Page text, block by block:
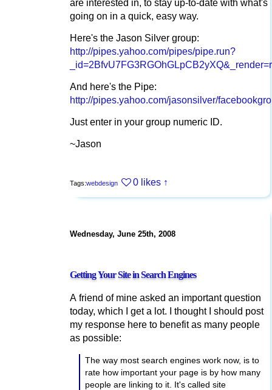
are interested in, to stay up-to-date with what's
going on in a quick, easy way.
Here's the Jason Silver group:
http://pipes.yahoo.com/pipes/pipe.run?
And here's the Pipe:
http://pipes.yahoo.com/jasonsilver/
Just enter in your group numeric ID.
~Jason
Tags:webdesign 0 likes ↑
Wednesday, June 25th, 2008
Getting Your Site in Search Engines
A friend of mine asked an important question
today, which I get a lot. I thought I should post
my response here to benefit as many people
as possible:
The way most search engines work now, is to
rate how important your page is by how many
people are linking to it. It's called site